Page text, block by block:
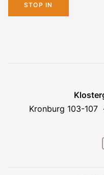
STOP IN
Kronburg 103-107